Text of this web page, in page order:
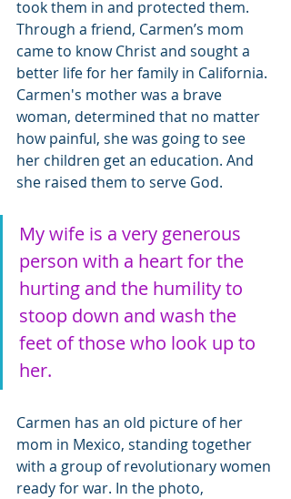
took them in and protected them.
Through a friend, Carmen’s mom
came to know Christ and sought a
better life for her family in California.
Carmen's mother was a brave
woman, determined that no matter
how painful, she was going to see
her children get an education. And
she raised them to serve God.
My wife is a very generous
person with a heart for the
hurting and the humility to
stoop down and wash the
feet of those who look up to
her.
Carmen has an old picture of her
mom in Mexico, standing together
with a group of revolutionary women
ready for war. In the photo,